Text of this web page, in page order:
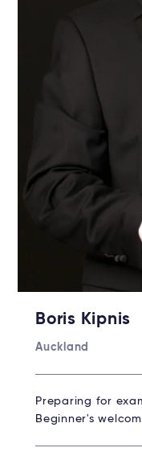
Boris Kipnis
Auckland
Preparing for
Beginner's